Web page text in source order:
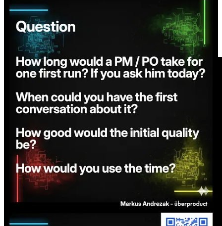
Share
Short overview video of the flow below.